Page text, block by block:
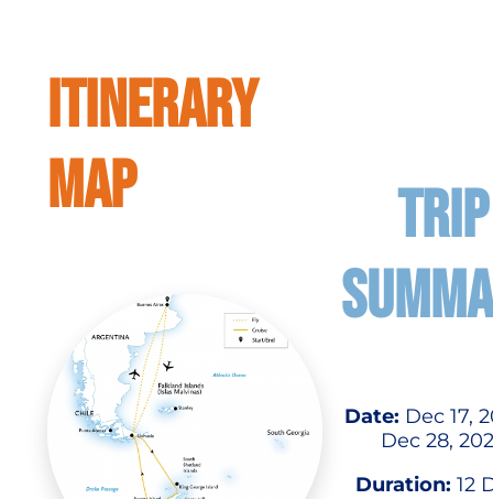
ITINERARY
MAP
TRIP
Date: Dec 17,
Dec 28,
Duration: 12